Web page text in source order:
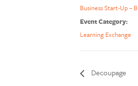
Business Start-Up –
Event Category:
Learning Exchange
Decoupage